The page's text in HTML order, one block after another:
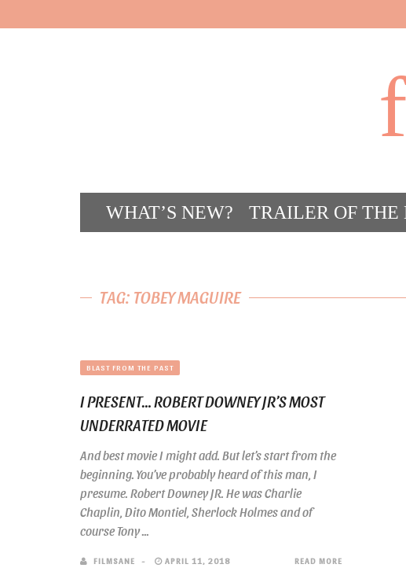
WHAT’S NEW? TRAILER OF THE
TAG: TOBEY MAGUIRE
BLAST FROM THE PAST
I PRESENT… ROBERT DOWNEY JR’S MOST
UNDERRATED MOVIE
And best movie I might add. But let’s start from the
beginning. You’ve probably heard of this man, I
presume. Robert Downey JR. He was Charlie
Chaplin, Dito Montiel, Sherlock Holmes and of
course Tony ...
FILMSANE APRIL 11, 2018 READ MORE